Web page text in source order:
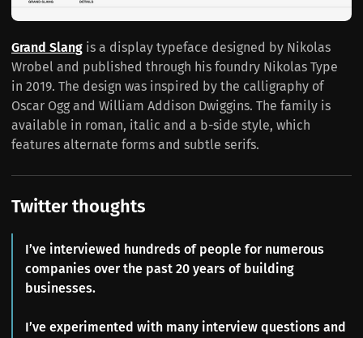
Grand Slang is a display typeface designed by Nikolas
Wrobel and published through his foundry Nikolas Type
in 2019. The design was inspired by the calligraphy of
Oscar Ogg and William Addison Dwiggins. The family is
available in roman, italic and a b-side style, which
features alternate forms and subtle serifs.
Twitter thoughts
I’ve interviewed hundreds of people for numerous
companies over the past 20 years of building
businesses.
I’ve experimented with many interview questions and